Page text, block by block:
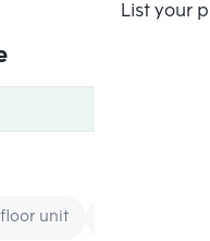
List your
unit